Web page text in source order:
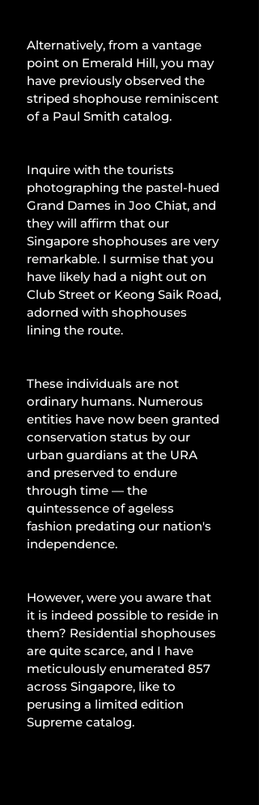
Alternatively, from a vantage
point on Emerald Hill, you may
have previously observed the
striped shophouse reminiscent
of a Paul Smith catalog.
Inquire with the tourists
photographing the pastel-hued
Grand Dames in Joo Chiat, and
they will affirm that our
Singapore shophouses are very
remarkable. I surmise that you
have likely had a night out on
Club Street or Keong Saik Road,
adorned with shophouses
lining the route.
These individuals are not
ordinary humans. Numerous
entities have now been granted
conservation status by our
urban guardians at the URA
and preserved to endure
through time — the
quintessence of ageless
fashion predating our nation's
independence.
However, were you aware that
it is indeed possible to reside in
them? Residential shophouses
are quite scarce, and I have
meticulously enumerated 857
across Singapore, like to
perusing a limited edition
Supreme catalog.